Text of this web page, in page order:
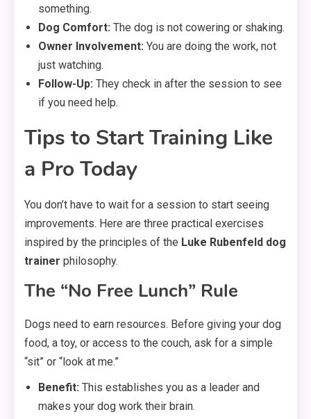
something.
Dog Comfort: The dog is not cowering or shaking.
Owner Involvement: You are doing the work, not
just watching.
Follow-Up: They check in after the session to see
if you need help.
Tips to Start Training Like
a Pro Today
You don’t have to wait for a session to start seeing
improvements. Here are three practical exercises
inspired by the principles of the Luke Rubenfeld dog
trainer philosophy.
The “No Free Lunch” Rule
Dogs need to earn resources. Before giving your dog
food, a toy, or access to the couch, ask for a simple
“sit” or “look at me.”
Benefit: This establishes you as a leader and
makes your dog work their brain.